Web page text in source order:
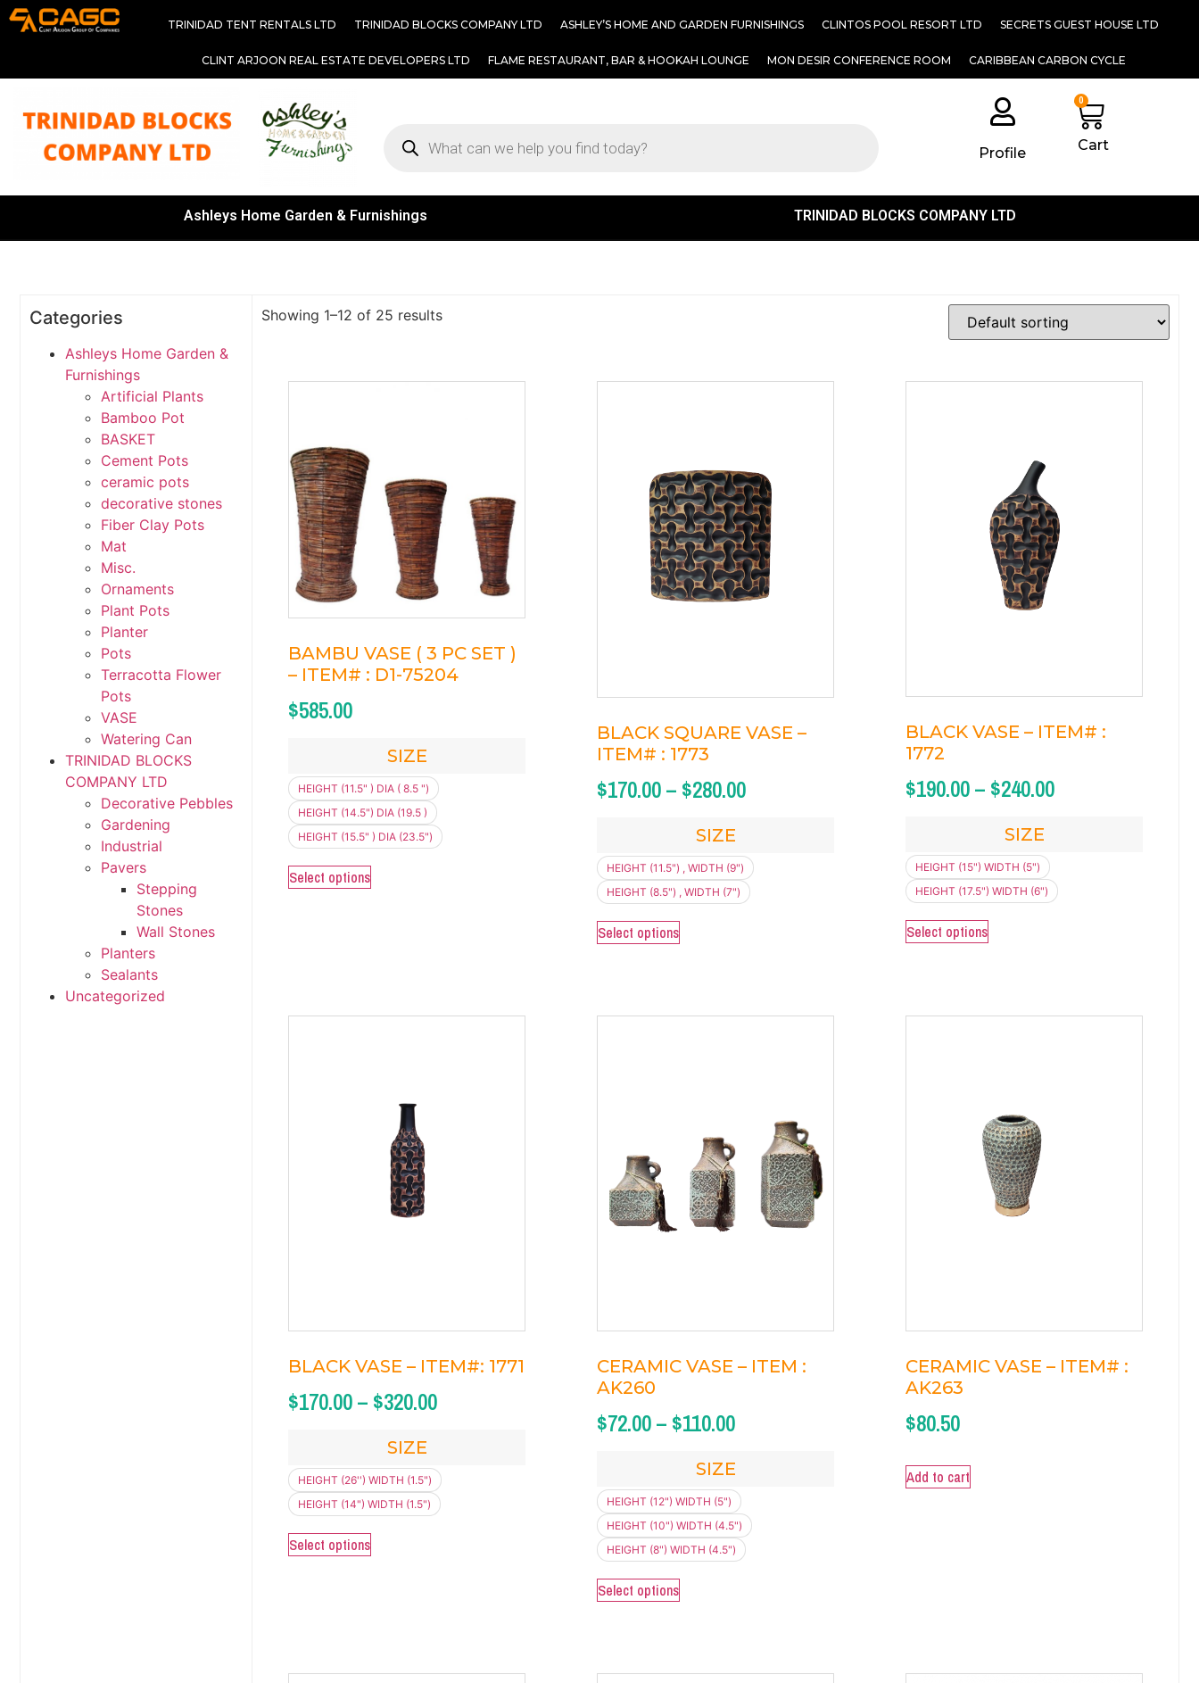
TRINIDAD TENT RENTALS LTD TRINIDAD BLOCKS COMPANY LTD ASHLEY’S HOME AND GARDEN FURNISHINGS CLINTOS POOL RESORT LTD SECRETS GUEST HOUSE LTD
CLINT ARJOON REAL ESTATE DEVELOPERS LTD FLAME RESTAURANT, BAR & HOOKAH LOUNGE MON DESIR CONFERENCE ROOM CARIBBEAN CARBON CYCLE
Profile
0
Cart
Ashleys Home Garden & Furnishings TRINIDAD BLOCKS COMPANY LTD
Categories
Ashleys Home Garden &
Furnishings
Artificial Plants
Bamboo Pot
BASKET
Cement Pots
ceramic pots
decorative stones
Fiber Clay Pots
Mat
Misc.
Ornaments
Plant Pots
Planter
Pots
Terracotta Flower
Pots
VASE
Watering Can
TRINIDAD BLOCKS
COMPANY LTD
Decorative Pebbles
Gardening
Industrial
Pavers
Stepping
Stones
Wall Stones
Planters
Sealants
Uncategorized
Showing 1–12 of 25 results
BAMBU VASE ( 3 PC SET )
– ITEM# : D1-75204
$585.00
SIZE
HEIGHT (11.5" ) DIA ( 8.5 ")
HEIGHT (14.5") DIA (19.5 )
HEIGHT (15.5" ) DIA (23.5")
Select options
BLACK SQUARE VASE –
ITEM# : 1773
$170.00– $280.00
SIZE
HEIGHT (11.5") , WIDTH (9")
HEIGHT (8.5") , WIDTH (7")
Select options
BLACK VASE – ITEM# :
1772
$190.00– $240.00
SIZE
HEIGHT (15") WIDTH (5")
HEIGHT (17.5") WIDTH (6")
Select options
BLACK VASE – ITEM#: 1771
$170.00– $320.00
SIZE
HEIGHT (26'') WIDTH (1.5")
HEIGHT (14") WIDTH (1.5")
Select options
CERAMIC VASE – ITEM :
AK260
$72.00– $110.00
SIZE
HEIGHT (12") WIDTH (5")
HEIGHT (10") WIDTH (4.5")
HEIGHT (8") WIDTH (4.5")
Select options
CERAMIC VASE – ITEM# :
AK263
$80.50
Add to cart